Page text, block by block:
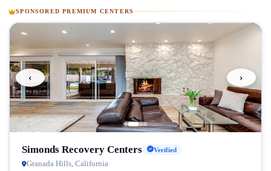
SPONSORED PREMIUM CENTERS
‹ ›
Simonds Recovery Centers Verified
Granada Hills, California